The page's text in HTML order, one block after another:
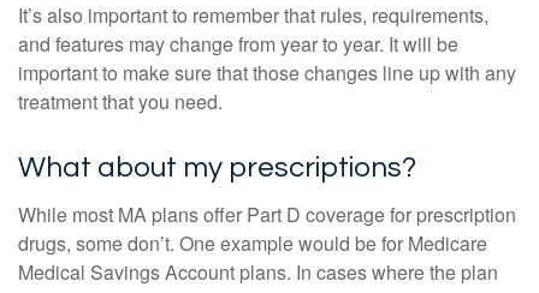
It’s also important to remember that rules, requirements,
and features may change from year to year. It will be
important to make sure that those changes line up with any
treatment that you need.
What about my prescriptions?
While most MA plans offer Part D coverage for prescription
drugs, some don’t. One example would be for Medicare
Medical Savings Account plans. In cases where the plan